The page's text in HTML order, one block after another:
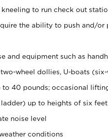
to run check out
the ability to push and/
and equipment such as
wheel dollies, U-boats
40 pounds; occasional
up to heights of six feet
noise level
conditions